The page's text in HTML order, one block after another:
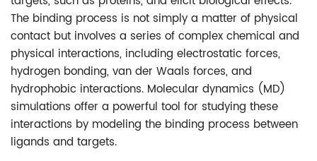
The binding process is not simply a matter of physical
contact but involves a series of complex chemical and
physical interactions, including electrostatic forces,
hydrogen bonding, van der Waals forces, and
hydrophobic interactions. Molecular dynamics (MD)
simulations offer a powerful tool for studying these
interactions by modeling the binding process between
ligands and targets.